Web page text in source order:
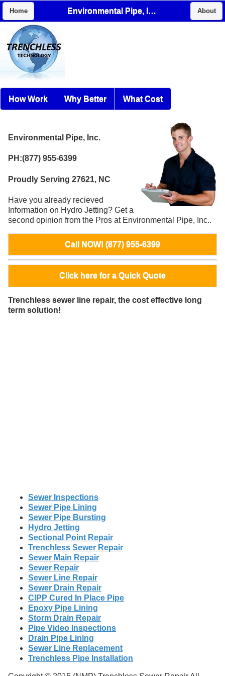
Home Environmental Pipe, Inc. About
How Work Why Better What Cost
Environmental Pipe, Inc.
PH:(877) 955-6399
Proudly Serving 27621, NC
Have you already recieved
Information on Hydro Jetting? Get a
second opinion from the Pros at Environmental Pipe, Inc..
Call NOW! (877) 955-6399
Click here for a Quick Quote
Trenchless sewer line repair, the cost effective long
term solution!
Sewer Inspections
Sewer Pipe Lining
Sewer Pipe Bursting
Hydro Jetting
Sectional Point Repair
Trenchless Sewer Repair
Sewer Main Repair
Sewer Repair
Sewer Line Repair
Sewer Drain Repair
CIPP Cured In Place Pipe
Epoxy Pipe Lining
Storm Drain Repair
Pipe Video Inspections
Drain Pipe Lining
Sewer Line Replacement
Trenchless Pipe Installation